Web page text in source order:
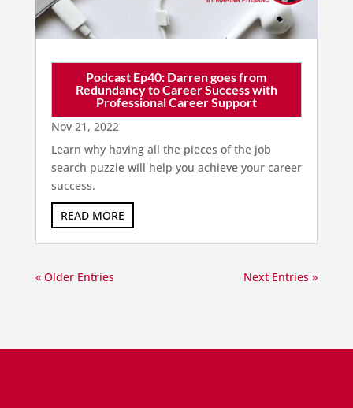
Podcast Ep40: Darren goes from
Redundancy to Career Success with
Professional Career Support
Nov 21, 2022
Learn why having all the pieces of the job
search puzzle will help you achieve your career
success.
READ MORE
« Older Entries Next Entries »